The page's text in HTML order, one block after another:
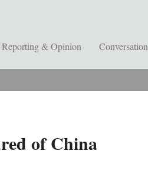
Reporting & Opinion Conversation
of China